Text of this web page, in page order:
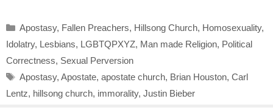
Categories
Apostasy, Fallen Preachers, Hillsong Church, Homosexuality,
Idolatry, Lesbians, LGBTQPXYZ, Man made Religion, Political
Correctness, Sexual Perversion
Tags
Apostasy, Apostate, apostate church, Brian Houston, Carl
Lentz, hillsong church, immorality, Justin Bieber